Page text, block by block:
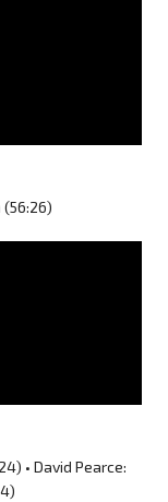
• David Pearce: